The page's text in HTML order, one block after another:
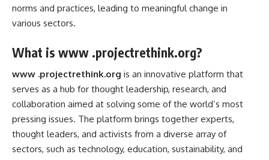
norms and practices, leading to meaningful change in
various sectors.
What is www .projectrethink.org?
www .projectrethink.org is an innovative platform that
serves as a hub for thought leadership, research, and
collaboration aimed at solving some of the world’s most
pressing issues. The platform brings together experts,
thought leaders, and activists from a diverse array of
sectors, such as technology, education, sustainability, and